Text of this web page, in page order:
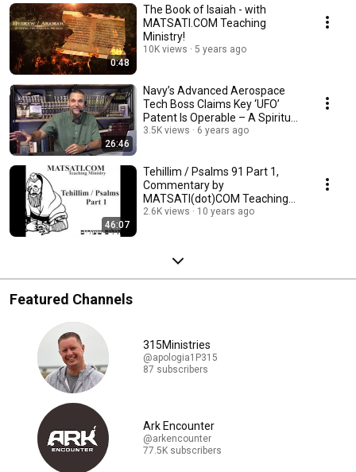
0:48
The Book of Isaiah - with
MATSATI.COM Teaching
Ministry!
10K views 5 years ago
26:46
Navy’s Advanced Aerospace
Tech Boss Claims Key ‘UFO’
Patent Is Operable – A Spiritual
Insight
3.5K views 6 years ago
46:07
Tehillim / Psalms 91 Part 1,
Commentary by
MATSATI(dot)COM Teaching
Ministry
2.6K views 10 years ago
Featured Channels
315Ministries
@apologia1P315
87 subscribers
Ark Encounter
@arkencounter
77.5K subscribers